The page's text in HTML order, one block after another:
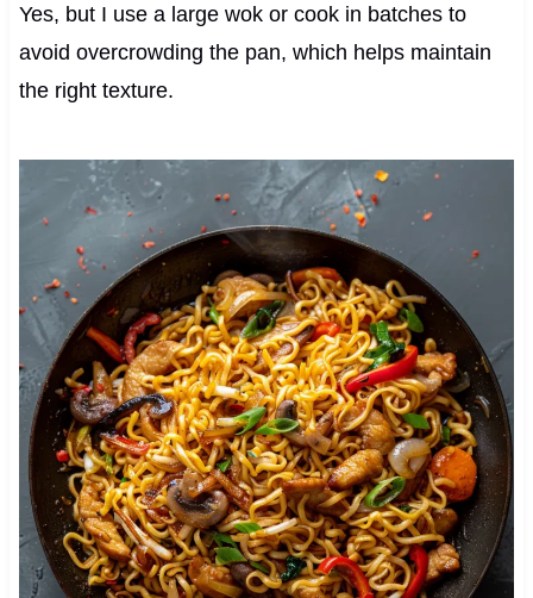
Yes, but I use a large wok or cook in batches to
avoid overcrowding the pan, which helps maintain
the right texture.